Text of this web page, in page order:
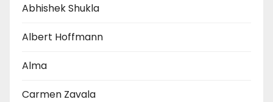
Abhishek Shukla
Albert Hoffmann
Alma
Carmen Zavala